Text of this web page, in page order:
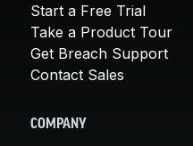
Start a Free Trial
Take a Product Tour
Get Breach Support
Contact Sales
COMPANY